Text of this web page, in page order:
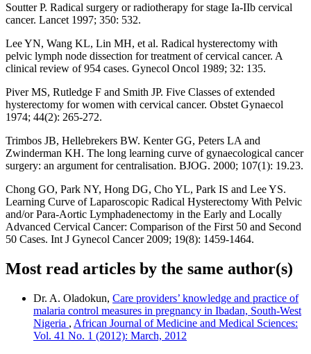
Soutter P. Radical surgery or radiotherapy for stage Ia-IIb cervical
cancer. Lancet 1997; 350: 532.
Lee YN, Wang KL, Lin MH, et al. Radical hysterectomy with
pelvic lymph node dissection for treatment of cervical cancer. A
clinical review of 954 cases. Gynecol Oncol 1989; 32: 135.
Piver MS, Rutledge F and Smith JP. Five Classes of extended
hysterectomy for women with cervical cancer. Obstet Gynaecol
1974; 44(2): 265-272.
Trimbos JB, Hellebrekers BW. Kenter GG, Peters LA and
Zwinderman KH. The long learning curve of gynaecological cancer
surgery: an argument for centralisation. BJOG. 2000; 107(1): 19.23.
Chong GO, Park NY, Hong DG, Cho YL, Park IS and Lee YS.
Learning Curve of Laparoscopic Radical Hysterectomy With Pelvic
and/or Para-Aortic Lymphadenectomy in the Early and Locally
Advanced Cervical Cancer: Comparison of the First 50 and Second
50 Cases. Int J Gynecol Cancer 2009; 19(8): 1459-1464.
Most read articles by the same author(s)
Dr. A. Oladokun, Care providers’ knowledge and practice of
malaria control measures in pregnancy in Ibadan, South-West
Nigeria , African Journal of Medicine and Medical Sciences:
Vol. 41 No. 1 (2012): March, 2012